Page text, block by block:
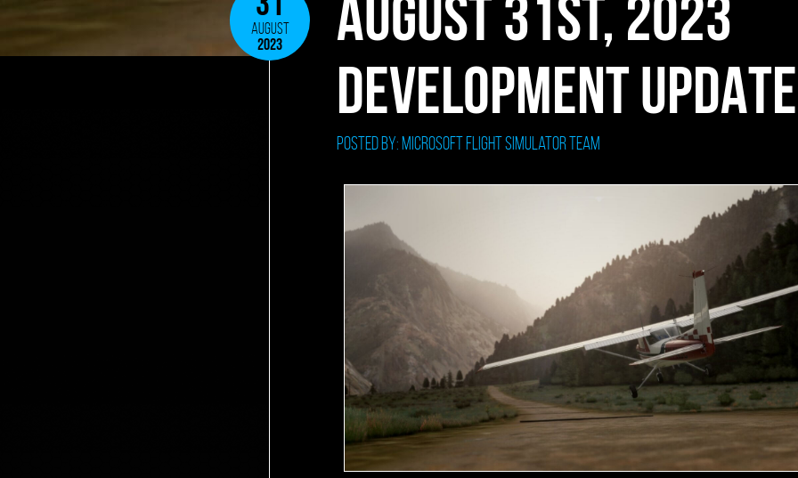
AUGUST
2023
AUGUST 31ST, 2023
DEVELOPMENT UPDATE
Posted by: Microsoft Flight Simulator Team